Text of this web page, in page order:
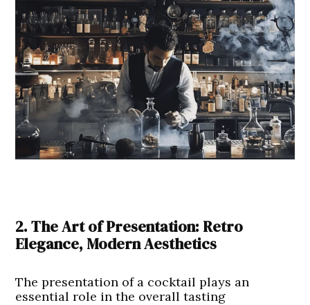
2. The Art of Presentation: Retro
Elegance, Modern Aesthetics
The presentation of a cocktail plays an
essential role in the overall tasting